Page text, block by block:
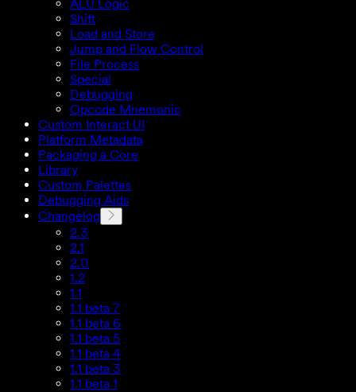
ALU Logic
Shift
Load and Store
Jump and Flow Control
File Process
Special
Debugging
Opcode Mnemonic
Custom Interact UI
Platform Metadata
Packaging a Core
Library
Custom Palettes
Debugging Aids
Changelog
2.3
2.1
2.0
1.2
1.1
1.1 beta 7
1.1 beta 6
1.1 beta 5
1.1 beta 4
1.1 beta 3
1.1 beta 1